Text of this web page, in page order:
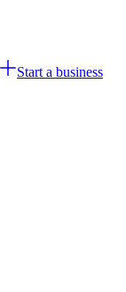
Start a business